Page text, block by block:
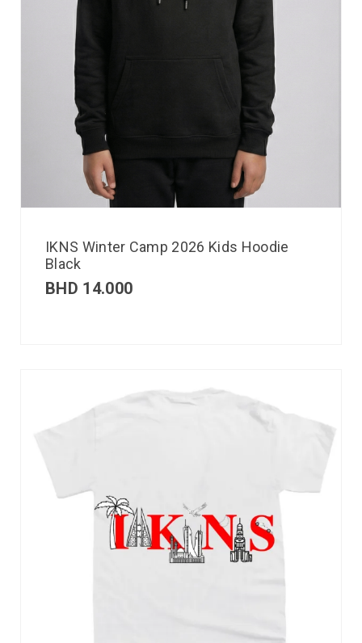
IKNS Winter Camp 2026 Kids Hoodie
Black
BHD 14.000